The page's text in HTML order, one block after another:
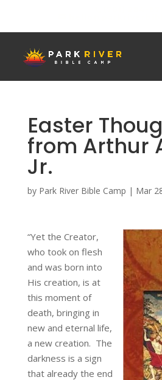
Easter
from Arthur
Jr.
by Park River Bible Camp | Mar
“Yet the Creator,
who took on flesh
and was born into
His creation, is at
this moment of
death, bringing in
new and eternal life,
a new creation. The
darkness is a sign
that already the end